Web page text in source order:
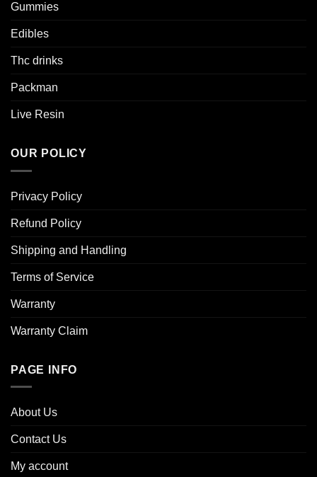
Gummies
Edibles
Thc drinks
Packman
Live Resin
OUR POLICY
Privacy Policy
Refund Policy
Shipping and Handling
Terms of Service
Warranty
Warranty Claim
PAGE INFO
About Us
Contact Us
My account